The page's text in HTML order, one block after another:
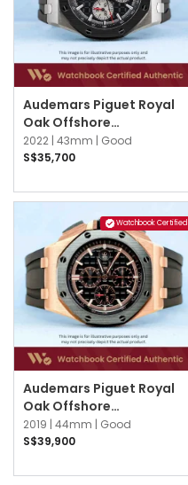
Audemars Piguet Royal
Oak Offshore
26420SO.OO.A002CA.01
Black
2022 | 43mm | Good
S$35,700
Watchbook Certified
Audemars Piguet Royal
Oak Offshore
26401RO.OO.A002CA.02
Black
2019 | 44mm | Good
S$39,900